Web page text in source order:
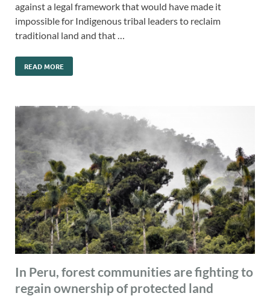
against a legal framework that would have made it
impossible for Indigenous tribal leaders to reclaim
traditional land and that …
READ MORE
In Peru, forest communities are fighting to
regain ownership of protected land